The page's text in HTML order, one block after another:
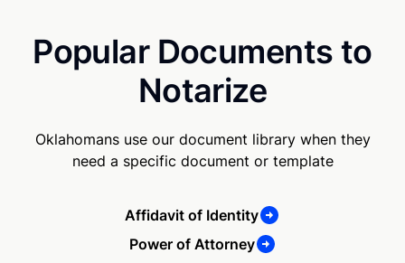
Popular Documents to
Notarize
Oklahomans use our document library when they
need a specific document or template
Affidavit of Identity
Power of Attorney